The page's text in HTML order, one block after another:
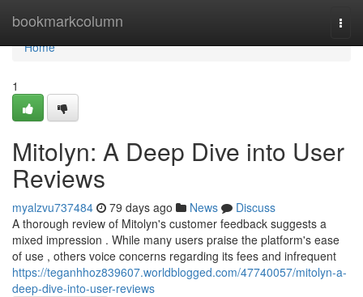
bookmarkcolumn
Home
Home
1
Mitolyn: A Deep Dive into User
Reviews
myalzvu737484 79 days ago News
Discuss
A thorough review of Mitolyn's customer feedback suggests a
mixed impression . While many users praise the platform's ease
of use , others voice concerns regarding its fees and infrequent
https://teganhhoz839607.worldblogged.com/47740057/mitolyn-a-
deep-dive-into-user-reviews